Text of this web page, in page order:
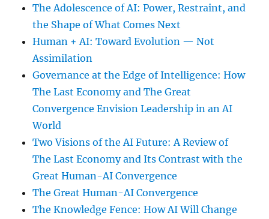
The Adolescence of AI: Power, Restraint, and
the Shape of What Comes Next
Human + AI: Toward Evolution — Not
Assimilation
Governance at the Edge of Intelligence: How
The Last Economy and The Great
Convergence Envision Leadership in an AI
World
Two Visions of the AI Future: A Review of
The Last Economy and Its Contrast with the
Great Human-AI Convergence
The Great Human-AI Convergence
The Knowledge Fence: How AI Will Change